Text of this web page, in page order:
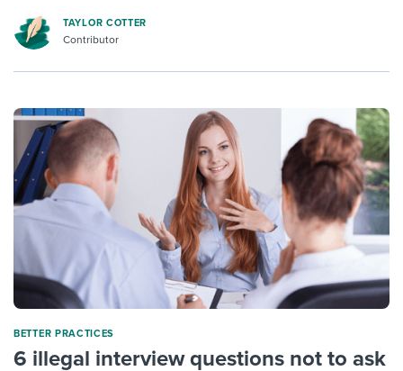
TAYLOR COTTER
Contributor
BETTER PRACTICES
6 illegal interview questions not to ask